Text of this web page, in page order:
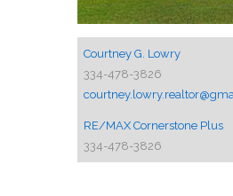
Courtney G. Lowry
334-478-3826
RE/MAX Cornerstone Plus
334-478-3826